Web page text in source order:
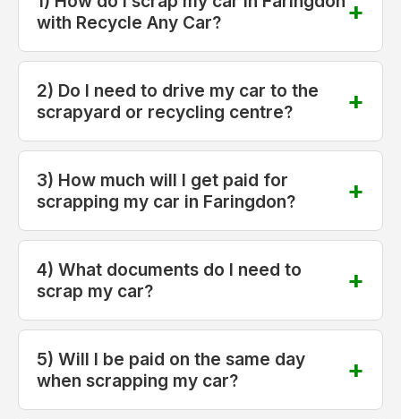
with Recycle Any Car?
2) Do I need to drive my car to the
scrapyard or recycling centre?
3) How much will I get paid for
scrapping my car in Faringdon?
4) What documents do I need to
scrap my car?
5) Will I be paid on the same day
when scrapping my car?